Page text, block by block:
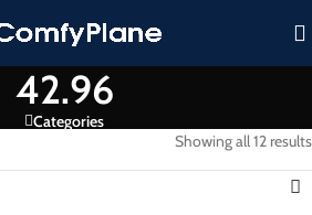
42.96
Categories
Showing all 12 results